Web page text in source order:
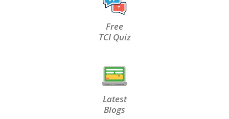
Free
TCI Quiz
Latest
Blogs